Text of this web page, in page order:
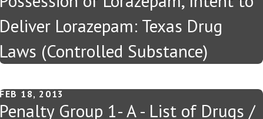
Deliver Lorazepam: Texas Drug
Laws (Controlled Substance)
FEB 18, 2013
Penalty Group 1- A - List of Drugs /